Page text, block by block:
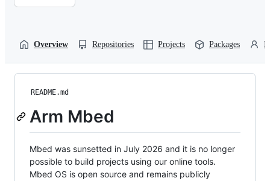
Overview Repositories Projects Packages
README.md
Arm Mbed
Mbed was sunsetted in July 2026 and it is no longer
possible to build projects using our online tools.
Mbed OS is open source and remains publicly